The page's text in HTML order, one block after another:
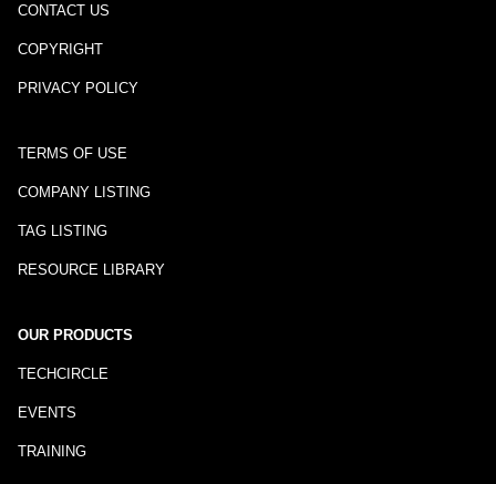
CONTACT US
COPYRIGHT
PRIVACY POLICY
TERMS OF USE
COMPANY LISTING
TAG LISTING
RESOURCE LIBRARY
OUR PRODUCTS
TECHCIRCLE
EVENTS
TRAINING